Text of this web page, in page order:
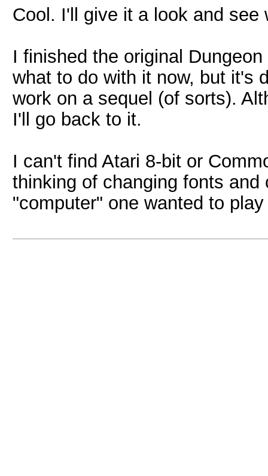
Cool. I'll give it a look and see
I finished the original
what to do with it now, but it's
work on a sequel (of sorts).
I'll go back to it.
I can't find Atari 8-bit or
thinking of changing fonts
"computer" one wanted to